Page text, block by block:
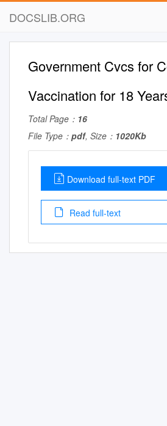
DOCSLIB.ORG
Government Cvcs for
Vaccination for 18
Total Page： 16
File Type： pdf, Size： 1020Kb
Download full-text PDF
Read full-text